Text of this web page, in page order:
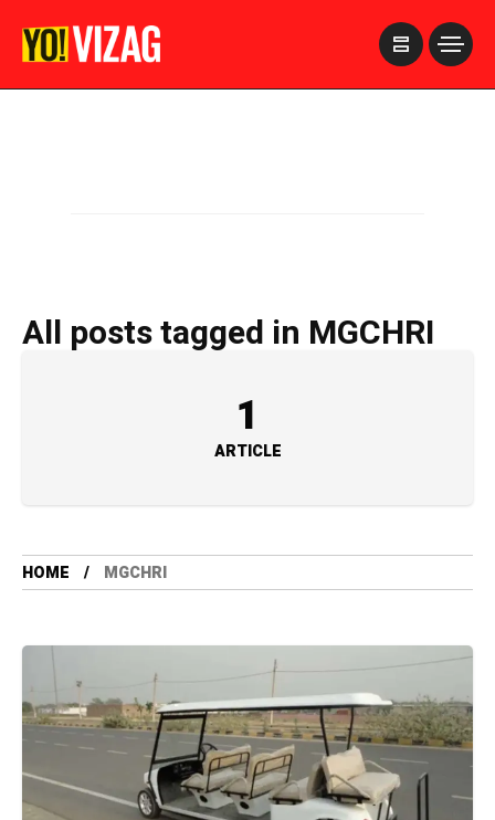
All posts tagged in MGCHRI
1
ARTICLE
HOME MGCHRI